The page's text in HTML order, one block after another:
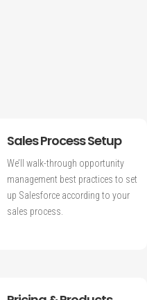
Sales Process Setup
We’ll walk-through opportunity
management best practices to set
up Salesforce according to your
sales process.